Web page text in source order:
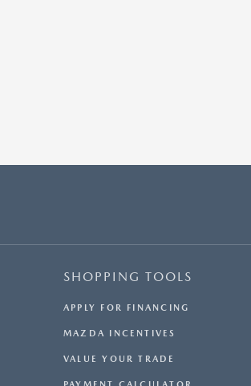
SHOPPING TOOLS
APPLY FOR FINANCING
MAZDA INCENTIVES
VALUE YOUR TRADE